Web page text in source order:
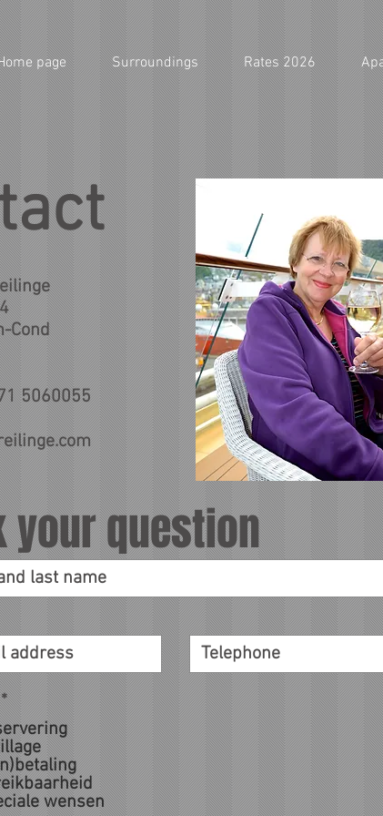
page Surroundings Rates 2026
Cond
5060055
your question
*
wensen